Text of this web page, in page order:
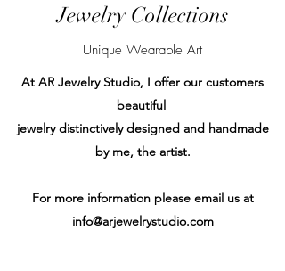
Jewelry Collections
Unique Wearable Art
At AR Jewelry Studio, I offer our customers
beautiful
jewelry distinctively designed and handmade
by me, the artist.
For more information please email us at
info@arjewelrystudio.com